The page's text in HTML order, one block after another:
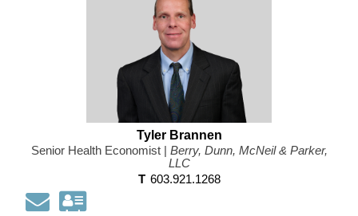
Tyler Brannen
Senior Health Economist | Berry, Dunn, McNeil & Parker,
LLC
T 603.921.1268
EmailDownload